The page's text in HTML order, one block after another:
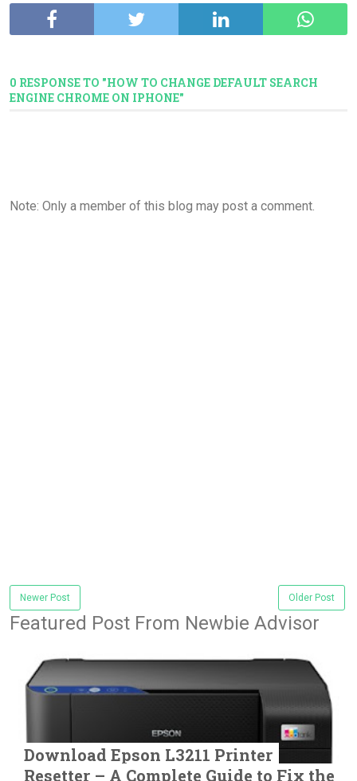
0 RESPONSE TO "HOW TO CHANGE DEFAULT SEARCH
ENGINE CHROME ON IPHONE"
Note: Only a member of this blog may post a comment.
Newer Post Older Post
Featured Post From Newbie Advisor
Download Epson L3211 Printer
Resetter – A Complete Guide to Fix the